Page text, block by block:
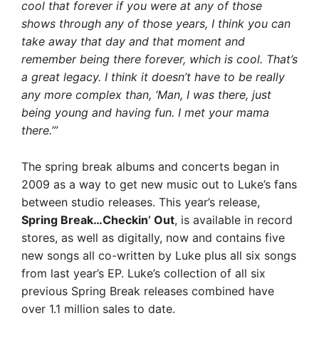
cool that forever if you were at any of those
shows through any of those years, I think you can
take away that day and that moment and
remember being there forever, which is cool. That’s
a great legacy. I think it doesn’t have to be really
any more complex than, ‘Man, I was there, just
being young and having fun. I met your mama
there.’”
The spring break albums and concerts began in
2009 as a way to get new music out to Luke’s fans
between studio releases. This year’s release,
Spring Break…Checkin’ Out, is available in record
stores, as well as digitally, now and contains five
new songs all co-written by Luke plus all six songs
from last year’s EP. Luke’s collection of all six
previous Spring Break releases combined have
over 1.1 million sales to date.